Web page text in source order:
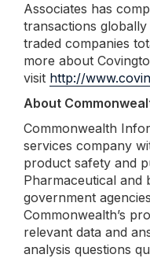
Associates has
transactions
traded companies
more about
visit http://
About
Commonwealth
services company
product safety and
Pharmaceutical and
government
Commonwealth’s
relevant data and
analysis questions